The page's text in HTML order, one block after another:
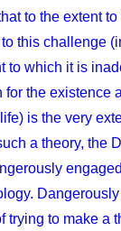
to the extent
this challenge
to which it is
for the existence
is the very
a theory, the
trying to make a